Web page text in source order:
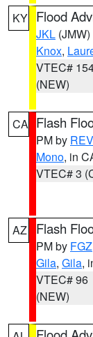
KY Flood
JKL (JMW)
Knox,
VTEC#
(NEW)
CA Flash
PM by REV
Mono, in
VTEC# 3
AZ Flash
PM by FGZ
Gila, Gila,
VTEC# 96
(NEW)